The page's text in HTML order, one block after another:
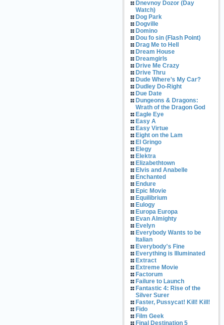
Dnevnoy Dozor (Day
Watch)
Dog Park
Dogville
Domino
Dou fo sin (Flash Point)
Drag Me to Hell
Dream House
Dreamgirls
Drive Me Crazy
Drive Thru
Dude Where’s My Car?
Dudley Do-Right
Due Date
Dungeons & Dragons:
Wrath of the Dragon God
Eagle Eye
Easy A
Easy Virtue
Eight on the Lam
El Gringo
Elegy
Elektra
Elizabethtown
Elvis and Anabelle
Enchanted
Endure
Epic Movie
Equilibrium
Eulogy
Europa Europa
Evan Almighty
Evelyn
Everybody Wants to be
Italian
Everybody's Fine
Everything is Illuminated
Extract
Extreme Movie
Factorum
Failure to Launch
Fantastic 4: Rise of the
Silver Surer
Faster, Pussycat! Kill! Kill!
Fido
Film Geek
Final Destination 5